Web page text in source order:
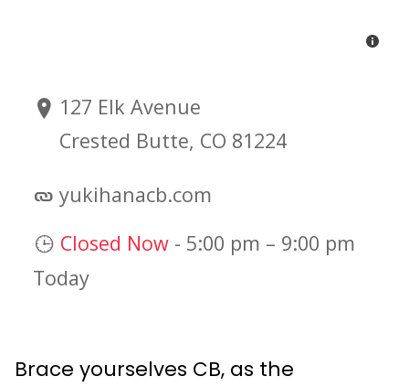
127 Elk Avenue
Crested Butte, CO 81224
yukihanacb.com
Closed Now - 5:00 pm – 9:00 pm
Today
Brace yourselves CB, as the